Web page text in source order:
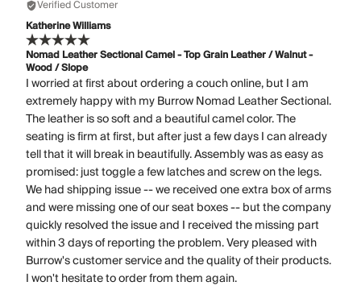
Verified Customer
Katherine Williams
Nomad Leather Sectional Camel - Top Grain Leather / Walnut -
Wood / Slope
I worried at first about ordering a couch online, but I am
extremely happy with my Burrow Nomad Leather Sectional.
The leather is so soft and a beautiful camel color. The
seating is firm at first, but after just a few days I can already
tell that it will break in beautifully. Assembly was as easy as
promised: just toggle a few latches and screw on the legs.
We had shipping issue -- we received one extra box of arms
and were missing one of our seat boxes -- but the company
quickly resolved the issue and I received the missing part
within 3 days of reporting the problem. Very pleased with
Burrow's customer service and the quality of their products.
I won't hesitate to order from them again.